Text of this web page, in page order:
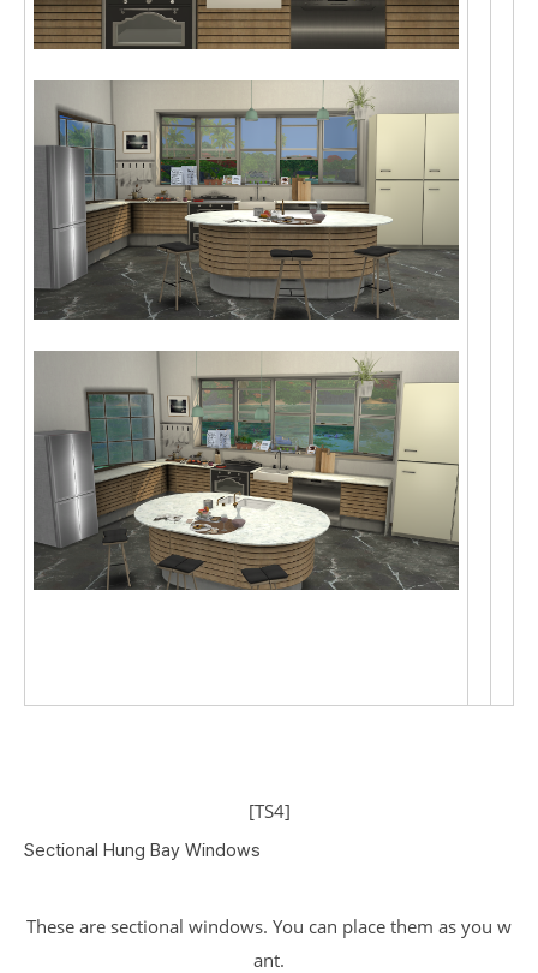
[TS4]
Sectional Hung Bay Windows
These are sectional windows. You can place them as you w
ant.